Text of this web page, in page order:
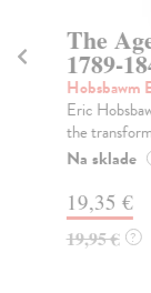
The
1789-
Hobsbawm
Eric
the
Na sklade
19,35 €
19,95 € ?